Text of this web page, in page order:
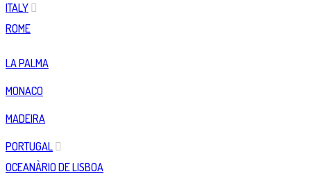
ITALY
ROME
LA PALMA
MONACO
MADEIRA
PORTUGAL
OCEANÀRIO DE LISBOA